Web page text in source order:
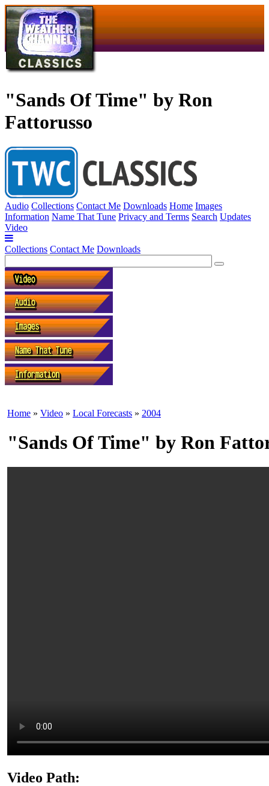
"Sands Of Time" by Ron
Fattorusso
Audio Collections Contact Me Downloads Home Images
Information Name That Tune Privacy and Terms Search Updates
Video
Collections Contact Me Downloads
Home » Video » Local Forecasts » 2004
"Sands Of Time" by Ron
Video Path: